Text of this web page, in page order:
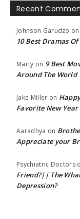
Recent
Johnson Garudzo on
10 Best Dramas
Marty on 9 Best
Around The World
Jake Miller on
Favorite New Year
Aaradhya on
Appreciate your
Psychiatric Doctors
Friend?|| The
Depression?